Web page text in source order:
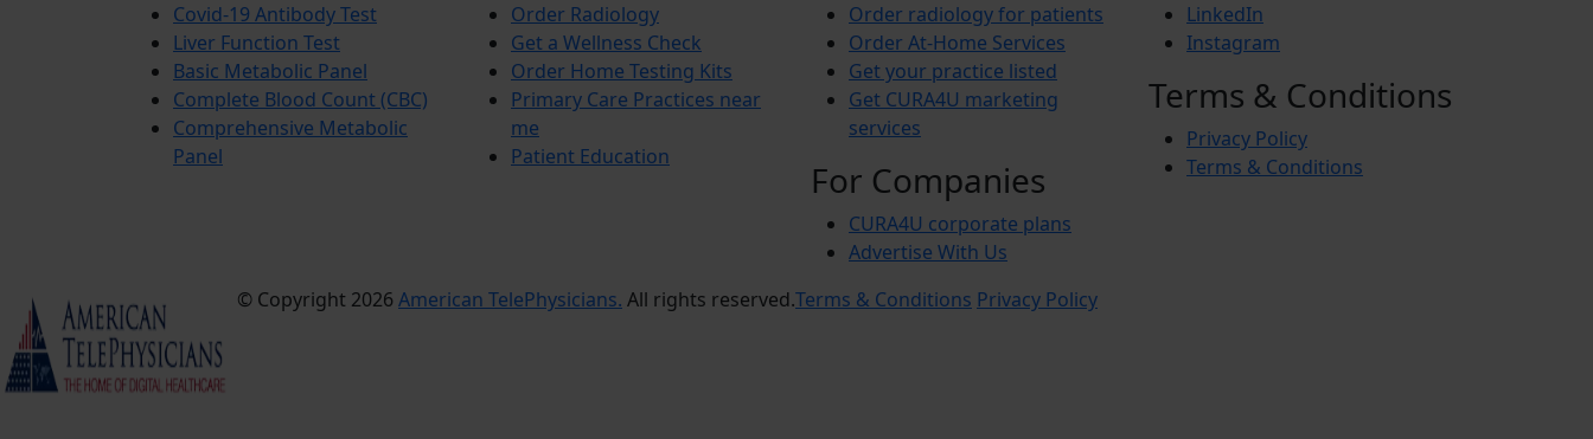
Covid-19 Antibody Test
Liver Function Test
Basic Metabolic Panel
Complete Blood Count (CBC)
Comprehensive Metabolic
Panel
Order Radiology
Get a Wellness Check
Order Home Testing Kits
Primary Care Practices near
me
Patient Education
Order radiology for patients
Order At-Home Services
Get your practice listed
Get CURA4U marketing
services
For Companies
CURA4U corporate plans
Advertise With Us
LinkedIn
Instagram
Terms & Conditions
Privacy Policy
Terms & Conditions
© Copyright 2026 American TelePhysicians. All rights reserved.Terms & Conditions Privacy Policy